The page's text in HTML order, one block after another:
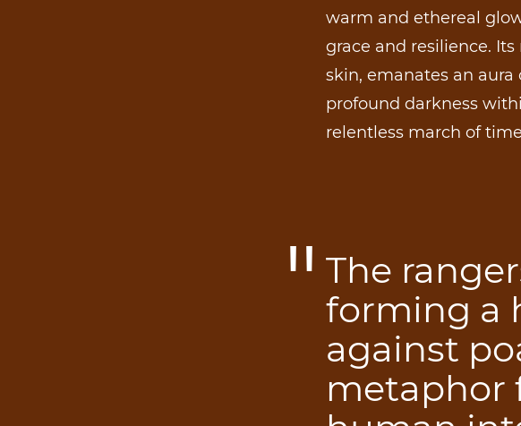
warm and ethereal
grace and resilience.
skin, emanates an
profound darkness
relentless march of
The
forming a
against
metaphor